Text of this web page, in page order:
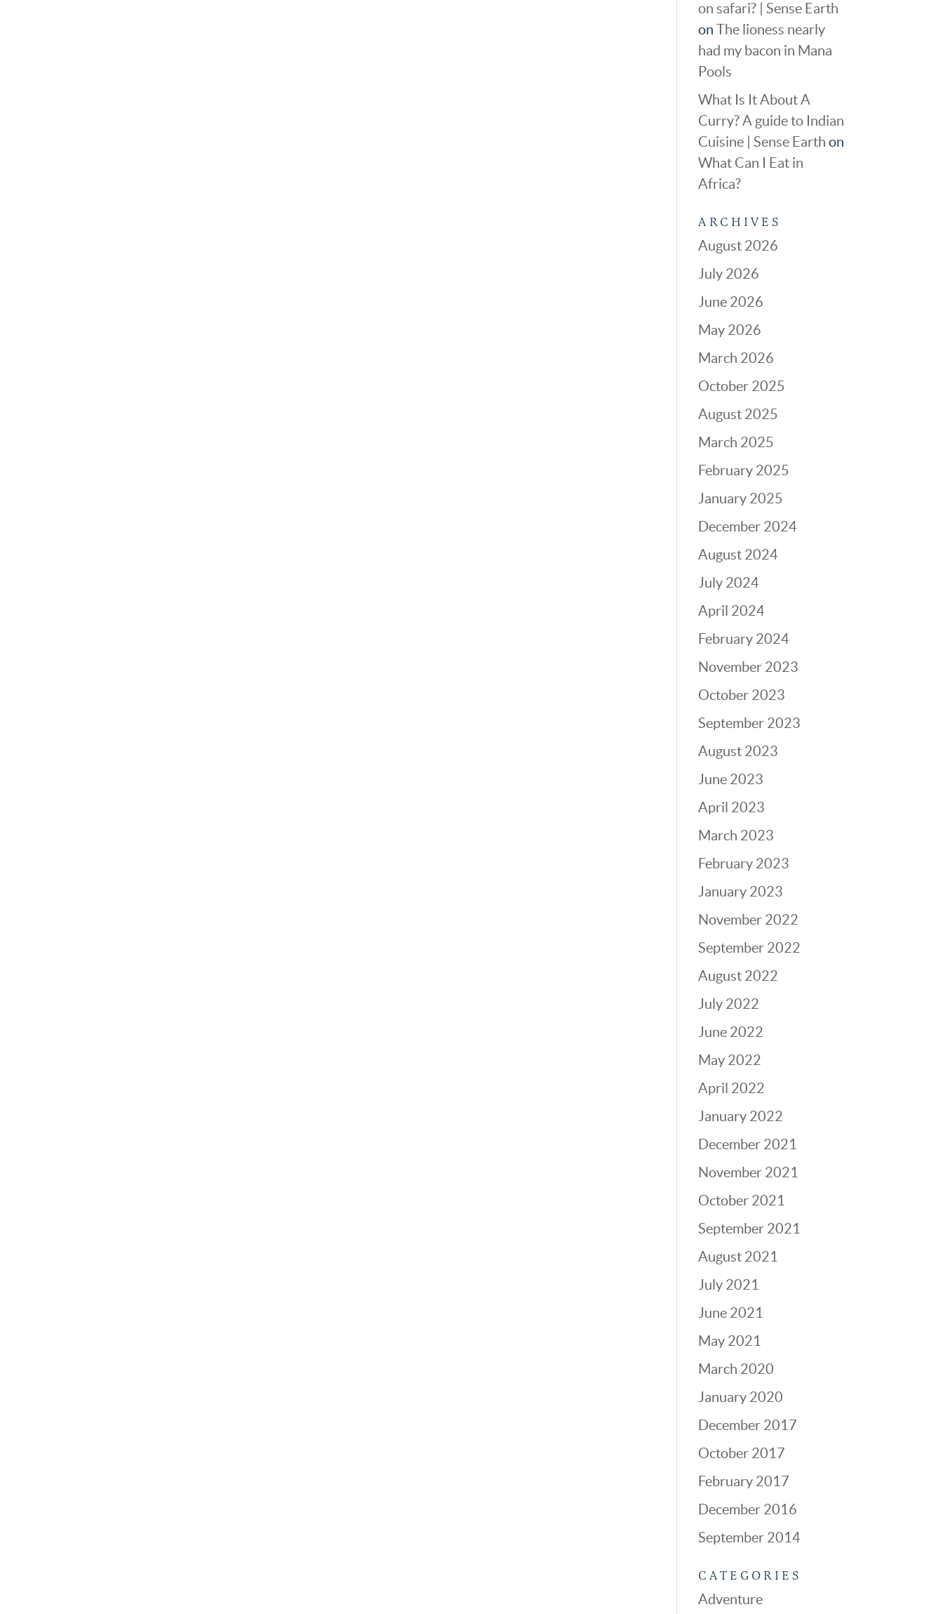
on safari? | Sense Earth
on The lioness nearly
had my bacon in Mana
Pools
What Is It About A
Curry? A guide to Indian
Cuisine | Sense Earth on
What Can I Eat in
Africa?
ARCHIVES
August 2026
July 2026
June 2026
May 2026
March 2026
October 2025
August 2025
March 2025
February 2025
January 2025
December 2024
August 2024
July 2024
April 2024
February 2024
November 2023
October 2023
September 2023
August 2023
June 2023
April 2023
March 2023
February 2023
January 2023
November 2022
September 2022
August 2022
July 2022
June 2022
May 2022
April 2022
January 2022
December 2021
November 2021
October 2021
September 2021
August 2021
July 2021
June 2021
May 2021
March 2020
January 2020
December 2017
October 2017
February 2017
December 2016
September 2014
CATEGORIES
Adventure